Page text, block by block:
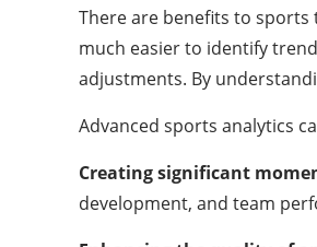
There are benefits to sports
much easier to identify
adjustments. By
Advanced sports analytics
Creating significant
development, and team